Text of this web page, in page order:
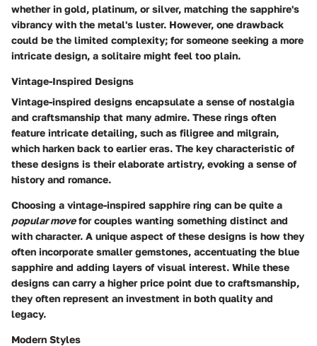
whether in gold, platinum, or silver, matching the sapphire's
vibrancy with the metal's luster. However, one drawback
could be the limited complexity; for someone seeking a more
intricate design, a solitaire might feel too plain.
Vintage-Inspired Designs
Vintage-inspired designs encapsulate a sense of nostalgia
and craftsmanship that many admire. These rings often
feature intricate detailing, such as filigree and milgrain,
which harken back to earlier eras. The key characteristic of
these designs is their elaborate artistry, evoking a sense of
history and romance.
Choosing a vintage-inspired sapphire ring can be quite a
popular movefor couples wanting something distinct and
with character. A unique aspect of these designs is how they
often incorporate smaller gemstones, accentuating the blue
sapphire and adding layers of visual interest. While these
designs can carry a higher price point due to craftsmanship,
they often represent an investment in both quality and
legacy.
Modern Styles